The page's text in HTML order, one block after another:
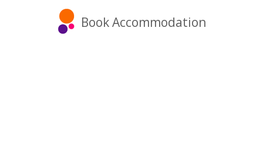
Book Accommodation